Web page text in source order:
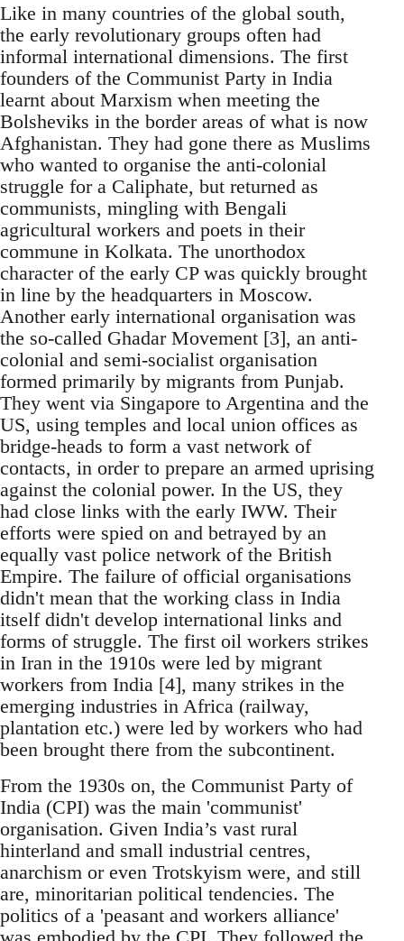
Like in many countries of the global south,
the early revolutionary groups often had
informal international dimensions. The first
founders of the Communist Party in India
learnt about Marxism when meeting the
Bolsheviks in the border areas of what is now
Afghanistan. They had gone there as Muslims
who wanted to organise the anti-colonial
struggle for a Caliphate, but returned as
communists, mingling with Bengali
agricultural workers and poets in their
commune in Kolkata. The unorthodox
character of the early CP was quickly brought
in line by the headquarters in Moscow.
Another early international organisation was
the so-called Ghadar Movement [3], an anti-
colonial and semi-socialist organisation
formed primarily by migrants from Punjab.
They went via Singapore to Argentina and the
US, using temples and local union offices as
bridge-heads to form a vast network of
contacts, in order to prepare an armed uprising
against the colonial power. In the US, they
had close links with the early IWW. Their
efforts were spied on and betrayed by an
equally vast police network of the British
Empire. The failure of official organisations
didn't mean that the working class in India
itself didn't develop international links and
forms of struggle. The first oil workers strikes
in Iran in the 1910s were led by migrant
workers from India [4], many strikes in the
emerging industries in Africa (railway,
plantation etc.) were led by workers who had
been brought there from the subcontinent.
From the 1930s on, the Communist Party of
India (CPI) was the main 'communist'
organisation. Given India’s vast rural
hinterland and small industrial centres,
anarchism or even Trotskyism were, and still
are, minoritarian political tendencies. The
politics of a 'peasant and workers alliance'